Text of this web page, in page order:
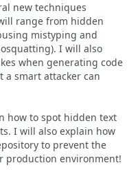
new techniques
range from hidden
mistyping and
I will also
when generating code
a smart attacker can
how to spot hidden text
I will also explain how
to prevent the
production environment!